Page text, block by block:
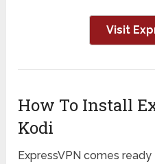
Visit
How To Install
Kodi
ExpressVPN comes